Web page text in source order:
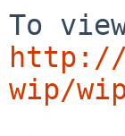
http://
wip/